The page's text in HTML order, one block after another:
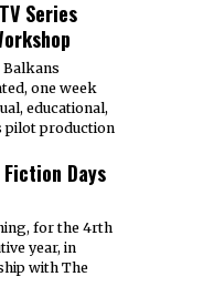
Series
Balkans
one week
educational,
pilot production
Days
for the 4rth
year, in
with The